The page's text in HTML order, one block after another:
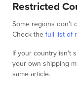
Restricted
Some regions don't
Check the full list of
If your country isn't
your own shipping
same article.